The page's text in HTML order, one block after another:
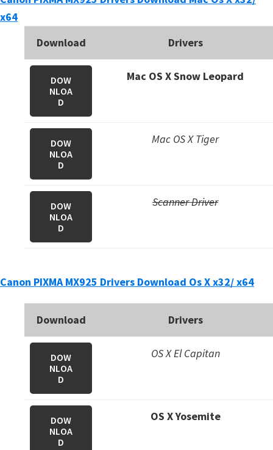
x64
Download
Drivers
DOW
NLOA
D
Mac OS X Snow Leopard
DOW
NLOA
D
Mac OS X Tiger
DOW
NLOA
D
Scanner Driver
Canon PIXMA MX925 Drivers Download Os X x32/ x64
Download Drivers
DOW
NLOA
D
OS X El Capitan
DOW
NLOA
D
OS X Yosemite